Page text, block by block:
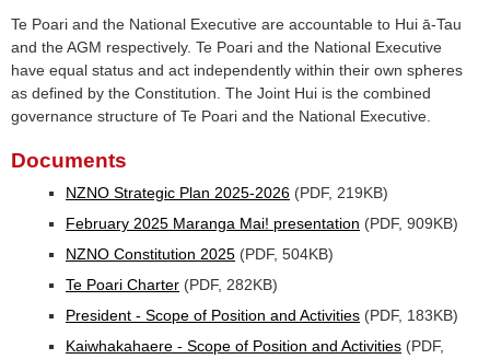
Te Poari and the National Executive are accountable to Hui ā-Tau
and the AGM respectively. Te Poari and the National Executive
have equal status and act independently within their own spheres
as defined by the Constitution. The Joint Hui is the combined
governance structure of Te Poari and the National Executive.
Documents
NZNO Strategic Plan 2025-2026 (PDF, 219KB)
February 2025 Maranga Mai! presentation (PDF, 909KB)
NZNO Constitution 2025 (PDF, 504KB)
Te Poari Charter (PDF, 282KB)
President - Scope of Position and Activities (PDF, 183KB)
Kaiwhakahaere - Scope of Position and Activities (PDF,